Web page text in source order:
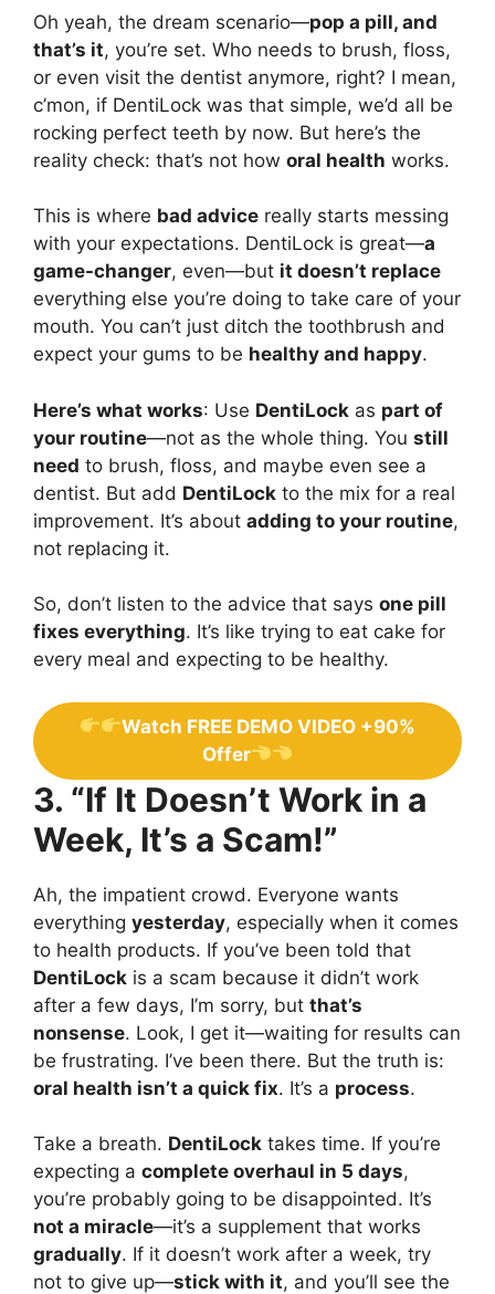
Oh yeah, the dream scenario—pop a pill, and
that’s it, you’re set. Who needs to brush, floss,
or even visit the dentist anymore, right? I mean,
c’mon, if DentiLock was that simple, we’d all be
rocking perfect teeth by now. But here’s the
reality check: that’s not how oral health works.
This is where bad advice really starts messing
with your expectations. DentiLock is great—a
game-changer, even—but it doesn’t replace
everything else you’re doing to take care of your
mouth. You can’t just ditch the toothbrush and
expect your gums to be healthy and happy.
Here’s what works: Use DentiLock as part of
your routine—not as the whole thing. You still
need to brush, floss, and maybe even see a
dentist. But add DentiLock to the mix for a real
improvement. It’s about adding to your routine,
not replacing it.
So, don’t listen to the advice that says one pill
fixes everything. It’s like trying to eat cake for
every meal and expecting to be healthy.
Watch FREE DEMO VIDEO +90%
Offer
3. “If It Doesn’t Work in a
Week, It’s a Scam!”
Ah, the impatient crowd. Everyone wants
everything yesterday, especially when it comes
to health products. If you’ve been told that
DentiLock is a scam because it didn’t work
after a few days, I’m sorry, but that’s
nonsense. Look, I get it—waiting for results can
be frustrating. I’ve been there. But the truth is:
oral health isn’t a quick fix. It’s a process.
Take a breath. DentiLock takes time. If you’re
expecting a complete overhaul in 5 days,
you’re probably going to be disappointed. It’s
not a miracle—it’s a supplement that works
gradually. If it doesn’t work after a week, try
not to give up—stick with it, and you’ll see the